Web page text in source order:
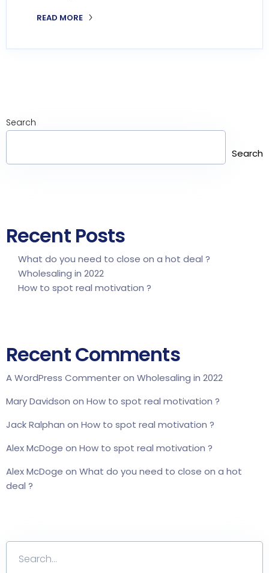
READ MORE
Search
Search
Recent Posts
What do you need to close on a hot deal ?
Wholesaling in 2022
How to spot real motivation ?
Recent Comments
A WordPress Commenteron Wholesaling in 2022
Mary Davidson on How to spot real motivation ?
Jack Ralphan on How to spot real motivation ?
Alex McDoge on How to spot real motivation ?
Alex McDoge on What do you need to close on a hot
deal ?